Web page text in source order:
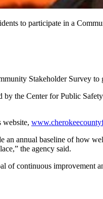
to participate in a
Stakeholder Survey
by the Center for Public
website,
an annual baseline of how
the agency said.
of continuous improvement